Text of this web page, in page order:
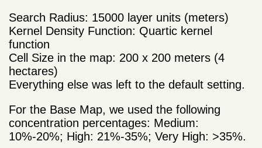
Search Radius: 15000 layer units (meters)
Kernel Density Function: Quartic kernel
function
Cell Size in the map: 200 x 200 meters (4
hectares)
Everything else was left to the default setting.
For the Base Map, we used the following
concentration percentages: Medium:
10%-20%; High: 21%-35%; Very High: >35%.